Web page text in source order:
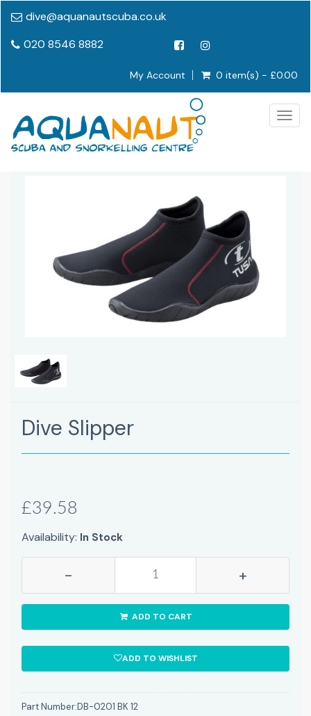
dive@aquanautscuba.co.uk
020 8546 8882
My Account 0 item(s) - £0.00
Dive Slipper
£39.58
Availability: In Stock
- +
ADD TO CART
ADD TO WISHLIST
Part Number:DB-0201 BK 12